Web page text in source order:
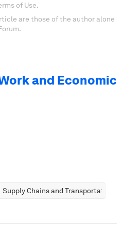
of Use.
are those of the author alone
and Economic
Supply Chains and Transportation